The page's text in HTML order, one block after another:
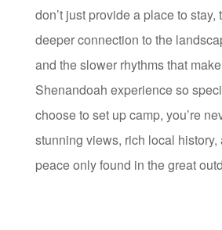
don’t just provide a place to stay,
deeper connection to the
and the slower rhythms that
Shenandoah experience so
choose to set up camp, you’re
stunning views, rich local history,
peace only found in the great